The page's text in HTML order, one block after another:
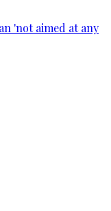
'not aimed at any